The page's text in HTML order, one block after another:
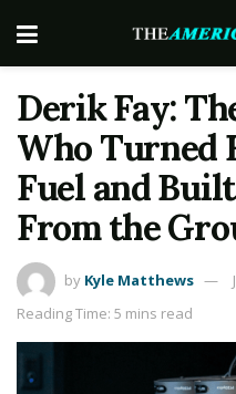
Derik Fay:
Who Turned
Fuel and
From the
by Kyle Matthews
Reading Time: 5 mins read